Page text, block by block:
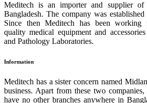
Meditech is an importer and supplier of
Bangladesh. The company was
Since then Meditech has been working
quality medical equipment and
and Pathology Laboratories.
Information
Meditech has a sister concern named
business. Apart from these two
have no other branches anywhere in